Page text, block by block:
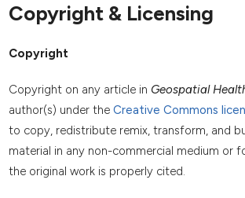
published
any
Copyright & Licensing
Copyright
Copyright on any article in Geospatial
author(s) under the Creative Commons
to copy, redistribute remix, transform, and
material in any non-commercial medium or
the original work is properly cited.